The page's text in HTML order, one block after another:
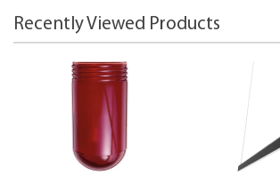
Recently Viewed Products